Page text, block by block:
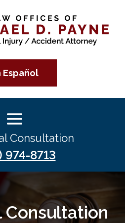
Español
Consultation
974-8713
Consultation